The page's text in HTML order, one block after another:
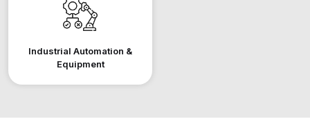
Industrial Automation &
Equipment